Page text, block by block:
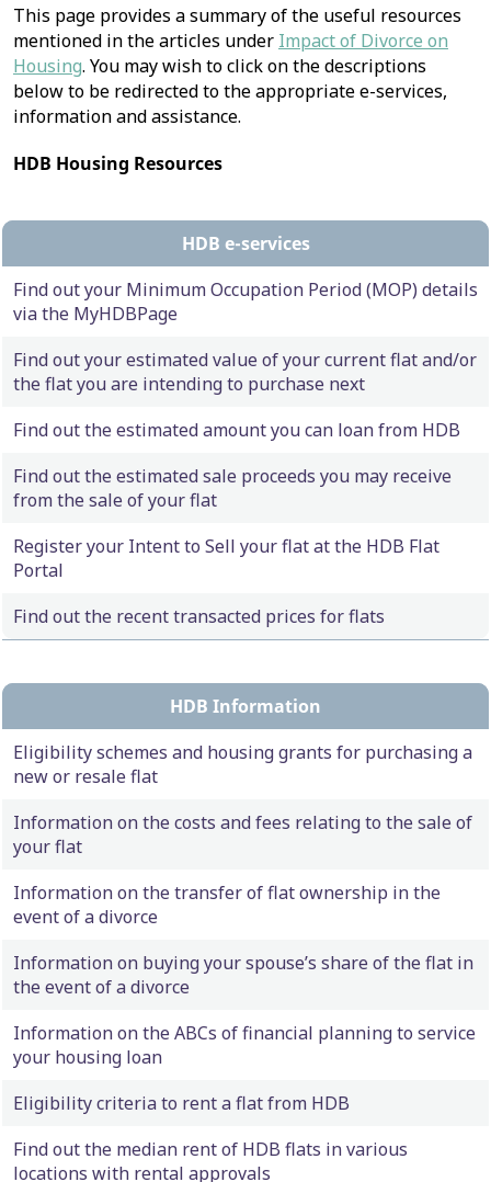
This page provides a summary of the useful resources
mentioned in the articles under Impact of Divorce on
Housing. You may wish to click on the descriptions
below to be redirected to the appropriate e-services,
information and assistance.
HDB Housing Resources
HDB e-services
Find out your Minimum Occupation Period (MOP) details
via the MyHDBPage
Find out your estimated value of your current flat and/or
the flat you are intending to purchase next
Find out the estimated amount you can loan from HDB
Find out the estimated sale proceeds you may receive
from the sale of your flat
Register your Intent to Sell your flat at the HDB Flat
Portal
Find out the recent transacted prices for flats
HDB Information
Eligibility schemes and housing grants for purchasing a
new or resale flat
Information on the costs and fees relating to the sale of
your flat
Information on the transfer of flat ownership in the
event of a divorce
Information on buying your spouse’s share of the flat in
the event of a divorce
Information on the ABCs of financial planning to service
your housing loan
Eligibility criteria to rent a flat from HDB
Find out the median rent of HDB flats in various
locations with rental approvals